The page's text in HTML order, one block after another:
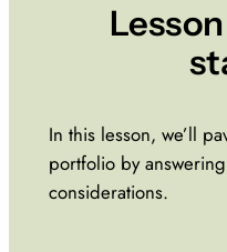
In this lesson, we’ll
portfolio by
considerations.